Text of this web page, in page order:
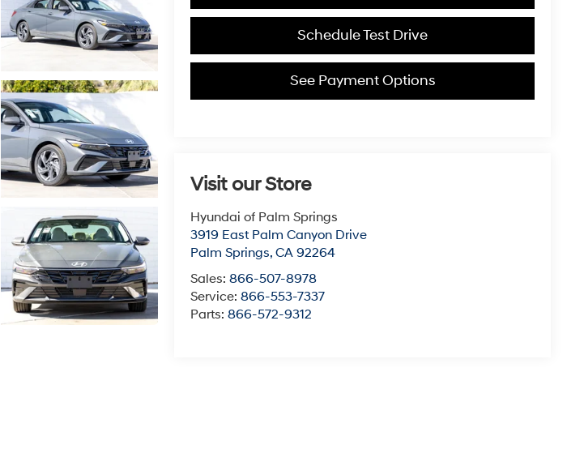
Schedule Test Drive
See Payment Options
Visit our Store
Hyundai of Palm Springs
3919 East Palm Canyon Drive
Palm Springs,CA 92264
Sales:866-507-8978
Service:866-553-7337
Parts:866-572-9312